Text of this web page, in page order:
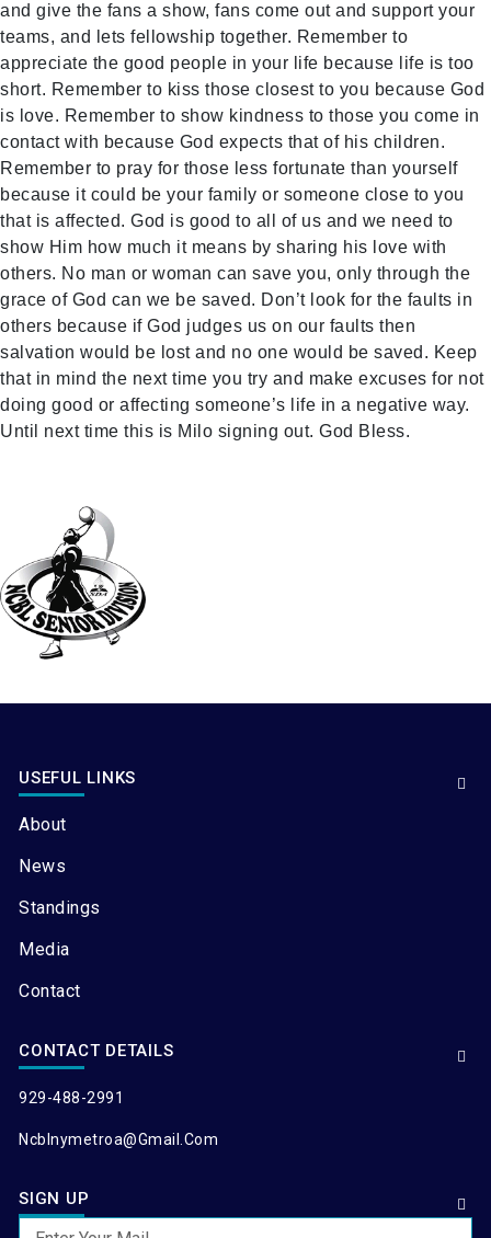
and give the fans a show, fans come out and support your
teams, and lets fellowship together. Remember to
appreciate the good people in your life because life is too
short. Remember to kiss those closest to you because God
is love. Remember to show kindness to those you come in
contact with because God expects that of his children.
Remember to pray for those less fortunate than yourself
because it could be your family or someone close to you
that is affected. God is good to all of us and we need to
show Him how much it means by sharing his love with
others. No man or woman can save you, only through the
grace of God can we be saved. Don’t look for the faults in
others because if God judges us on our faults then
salvation would be lost and no one would be saved. Keep
that in mind the next time you try and make excuses for not
doing good or affecting someone’s life in a negative way.
Until next time this is Milo signing out. God Bless.
USEFUL LINKS
About
News
Standings
Media
Contact
CONTACT DETAILS
929-488-2991
Ncblnymetroa@gmail.com
SIGN UP